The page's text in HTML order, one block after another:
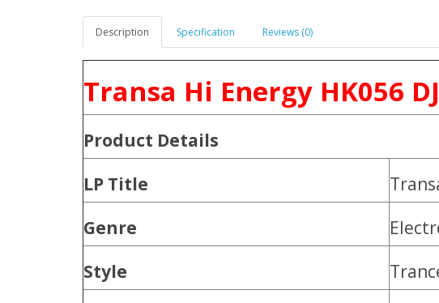
Description Specification Reviews (0)
Transa Hi Energy HK056
Product Details
LP Title
Genre
Style